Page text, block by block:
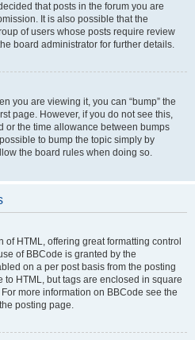
that posts in the forum you are
It is also possible that the
of users whose posts require review
board administrator for further details.
you are viewing it, you can “bump” the
page. However, if you do not see this,
or the time allowance between bumps
to bump the topic simply by
the board rules when doing so.
HTML, offering great formatting control
of BBCode is granted by the
on a per post basis from the posting
to HTML, but tags are enclosed in square
more information on BBCode see the
posting page.